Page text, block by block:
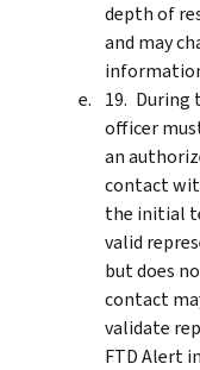
depth of
and may
During
officer
an
contact
the initial
valid
but does
contact
validate
FTD Alert